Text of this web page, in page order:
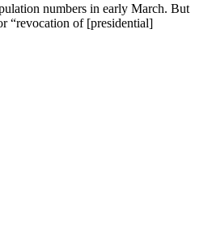
numbers in early March. But
“revocation of [presidential]